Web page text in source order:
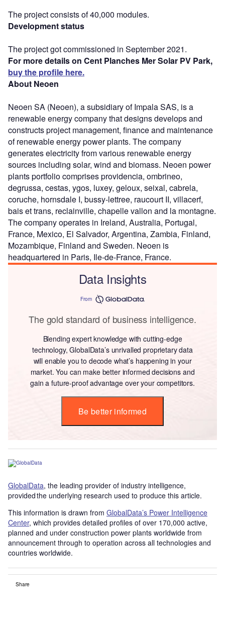
The project consists of 40,000 modules.
Development status
The project got commissioned in September 2021.
For more details on Cent Planches Mer Solar PV Park,
buy the profile here.
About Neoen
Neoen SA (Neoen), a subsidiary of Impala SAS, is a
renewable energy company that designs develops and
constructs project management, finance and maintenance
of renewable energy power plants. The company
generates electricity from various renewable energy
sources including solar, wind and biomass. Neoen power
plants portfolio comprises providencia, ombrineo,
degrussa, cestas, ygos, luxey, geloux, seixal, cabrela,
coruche, hornsdale I, bussy-lettree, raucourt II, villacerf,
bais et trans, reclainville, chapelle vallon and la montagne.
The company operates in Ireland, Australia, Portugal,
France, Mexico, El Salvador, Argentina, Zambia, Finland,
Mozambique, Finland and Sweden. Neoen is
headquartered in Paris, Ile-de-France, France.
Data Insights
From
The gold standard of business intelligence.
Blending expert knowledge with cutting-edge
technology, GlobalData’s unrivalled proprietary data
will enable you to decode what’s happening in your
market. You can make better informed decisions and
gain a future-proof advantage over your competitors.
Be better informed
GlobalData, the leading provider of industry intelligence,
provided the underlying research used to produce this article.
This information is drawn from GlobalData’s Power Intelligence
Center, which provides detailed profiles of over 170,000 active,
planned and under construction power plants worldwide from
announcement through to operation across all technologies and
countries worldwide.
Share